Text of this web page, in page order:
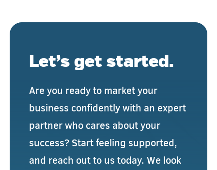
Let’s get started.
Are you ready to market your
business confidently with an expert
partner who cares about your
success? Start feeling supported,
and reach out to us today. We look